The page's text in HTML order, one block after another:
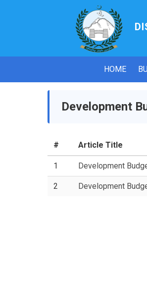
HOME
Development
# Article Title
1 Development
2 Development